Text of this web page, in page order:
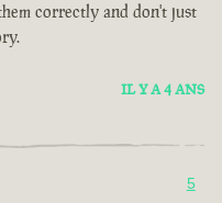
correctly and don't just
IL Y A 4 ANS
5